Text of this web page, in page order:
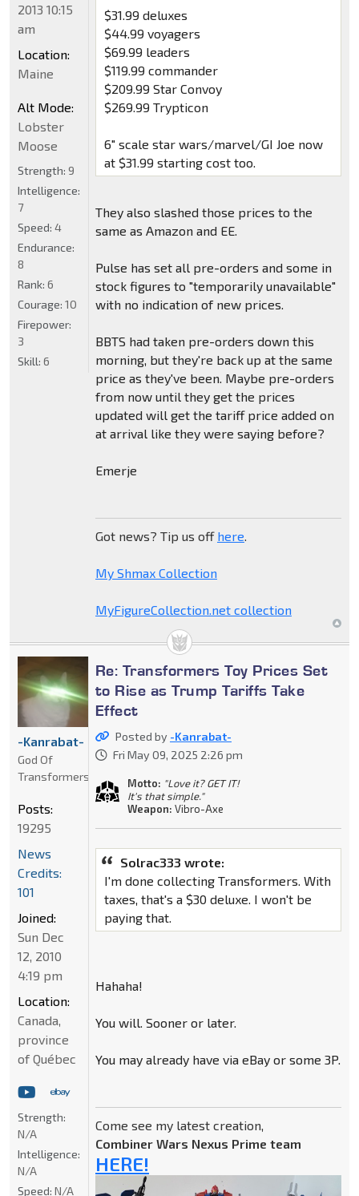
$31.99 deluxes
$44.99 voyagers
$69.99 leaders
$119.99 commander
$209.99 Star Convoy
$269.99 Trypticon
6" scale star wars/marvel/GI Joe now
at $31.99 starting cost too.
They also slashed those prices to the
same as Amazon and EE.
Pulse has set all pre-orders and some in
stock figures to "temporarily unavailable"
with no indication of new prices.
BBTS had taken pre-orders down this
morning, but they're back up at the same
price as they've been. Maybe pre-orders
from now until they get the prices
updated will get the tariff price added on
at arrival like they were saying before?
Emerje
Got news? Tip us off here.
My Shmax Collection
MyFigureCollection.net collection
2013 10:15
am
Location:
Maine
Alt Mode:
Lobster
Moose
Strength: 9
Intelligence:
7
Speed: 4
Endurance:
8
Rank: 6
Courage: 10
Firepower:
3
Skill: 6
Re: Transformers Toy Prices Set
to Rise as Trump Tariffs Take
Effect
Posted by -Kanrabat-
Fri May 09, 2025 2:26 pm
Motto: "Love it? GET IT!
It's that simple."
Weapon: Vibro-Axe
Solrac333 wrote:
I'm done collecting Transformers. With
taxes, that's a $30 deluxe. I won't be
paying that.
Hahaha!
You will. Sooner or later.
You may already have via eBay or some 3P.
Come see my latest creation,
Combiner Wars Nexus Prime team
HERE!
-Kanrabat-
God Of
Transformers
Posts:
19295
News
Credits:
101
Joined:
Sun Dec
12, 2010
4:19 pm
Location:
Canada,
province
of Québec
Strength:
N/A
Intelligence:
N/A
Speed: N/A